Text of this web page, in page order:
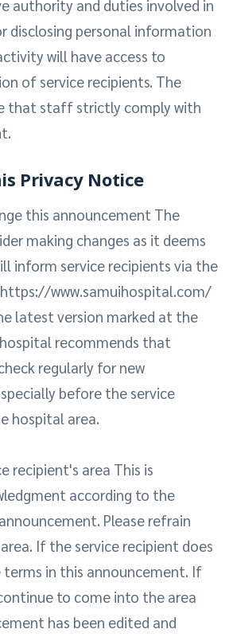
authority and duties involved in
disclosing personal information
will have access to
of service recipients. The
that staff strictly comply with
Privacy Notice
this announcement The
making changes as it deems
inform service recipients via the
www.samuihospital.com/
latest version marked at the
recommends that
regularly for new
before the service
hospital area.
recipient's area This is
according to the
Please refrain
If the service recipient does
in this announcement. If
to come into the area
has been edited and